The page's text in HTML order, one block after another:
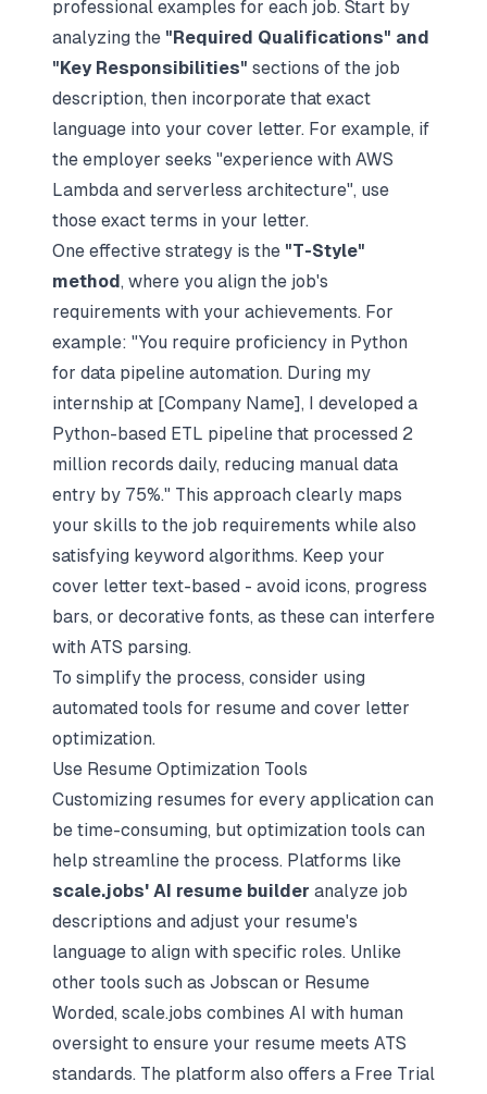
professional examples for each job. Start by
analyzing the "Required Qualifications" and
"Key Responsibilities" sections of the job
description, then incorporate that exact
language into your cover letter. For example, if
the employer seeks "experience with AWS
Lambda and serverless architecture", use
those exact terms in your letter.
One effective strategy is the "T-Style"
method, where you align the job's
requirements with your achievements. For
example: "You require proficiency in Python
for data pipeline automation. During my
internship at [Company Name], I developed a
Python-based ETL pipeline that processed 2
million records daily, reducing manual data
entry by 75%." This approach clearly maps
your skills to the job requirements while also
satisfying keyword algorithms. Keep your
cover letter text-based - avoid icons, progress
bars, or decorative fonts, as these can interfere
with ATS parsing.
To simplify the process, consider using
automated tools for resume and cover letter
optimization.
Use Resume Optimization Tools
Customizing resumes for every application can
be time-consuming, but optimization tools can
help streamline the process. Platforms like
scale.jobs' AI resume builder analyze job
descriptions and adjust your resume's
language to align with specific roles. Unlike
other tools such as Jobscan or Resume
Worded, scale.jobs combines AI with human
oversight to ensure your resume meets ATS
standards. The platform also offers a Free Trial